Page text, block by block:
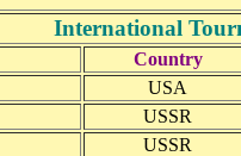
International
Country
USA
USSR
USSR